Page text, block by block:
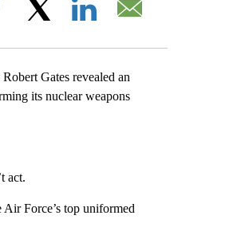
Facebook
Gates revealed an
its nuclear weapons
act.
Force’s top uniformed